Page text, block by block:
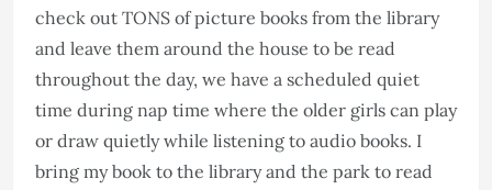
check out TONS of picture books from the library
and leave them around the house to be read
throughout the day, we have a scheduled quiet
time during nap time where the older girls can play
or draw quietly while listening to audio books. I
bring my book to the library and the park to read